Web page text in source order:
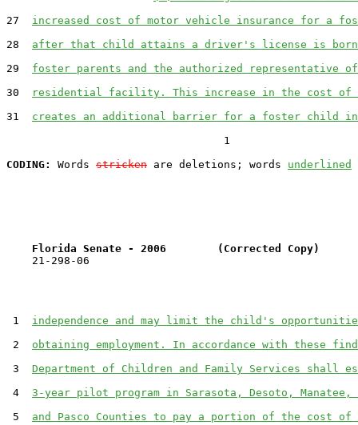
27 increased cost of motor vehicle insurance for a
28 after that child attains a driver's license is
29 foster parents and the authorized representative
30
residential facility. This increase in the cost of
31 creates an additional barrier for a foster child in
                                  1
CODING:
Words stricken are deletions; words underlined
Florida Senate - 2006        (Corrected Copy)
    21-298-06
1 independence and may limit the child's
2 obtaining employment. In accordance with these
3 Department of Children and Family Services shall
4 3-year pilot program in Sarasota, Desoto,
5 and Pasco Counties to pay a portion of the cost of